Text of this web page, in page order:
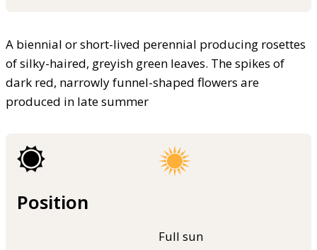
A biennial or short-lived perennial producing rosettes
of silky-haired, greyish green leaves. The spikes of
dark red, narrowly funnel-shaped flowers are
produced in late summer
Position
Full sun